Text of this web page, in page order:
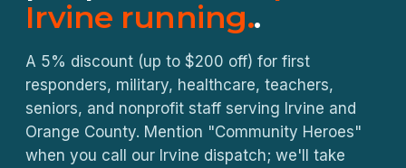
Irvine running..
A 5% discount (up to $200 off) for first
responders, military, healthcare, teachers,
seniors, and nonprofit staff serving Irvine and
Orange County. Mention "Community Heroes"
when you call our Irvine dispatch; we'll take